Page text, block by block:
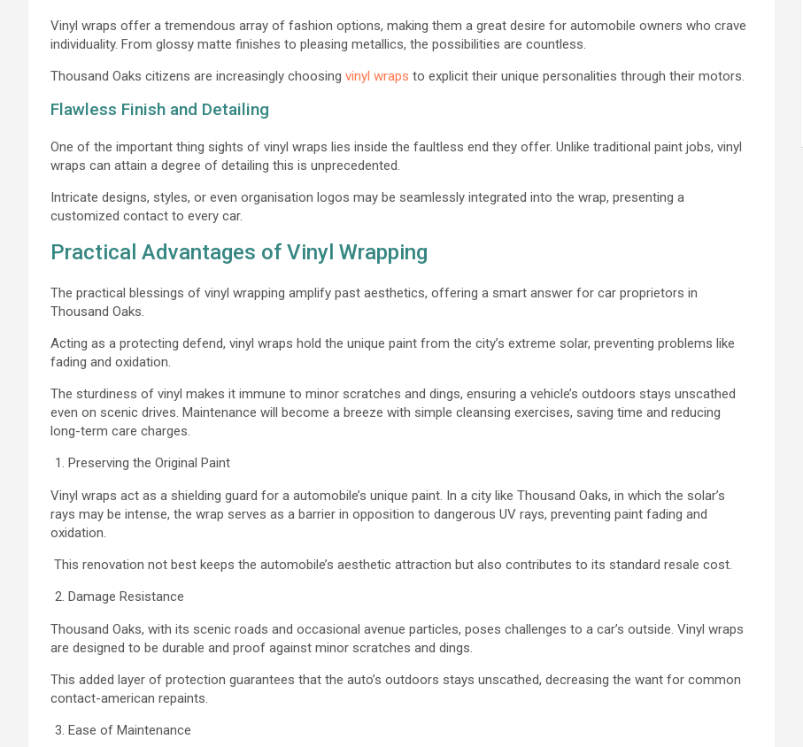
Vinyl wraps offer a tremendous array of fashion options, making them a great desire for automobile owners who crave
individuality. From glossy matte finishes to pleasing metallics, the possibilities are countless.
Thousand Oaks citizens are increasingly choosing vinyl wraps to explicit their unique personalities through their motors.
Flawless Finish and Detailing
One of the important thing sights of vinyl wraps lies inside the faultless end they offer. Unlike traditional paint jobs, vinyl
wraps can attain a degree of detailing this is unprecedented.
Intricate designs, styles, or even organisation logos may be seamlessly integrated into the wrap, presenting a
customized contact to every car.
Practical Advantages of Vinyl Wrapping
The practical blessings of vinyl wrapping amplify past aesthetics, offering a smart answer for car proprietors in
Thousand Oaks.
Acting as a protecting defend, vinyl wraps hold the unique paint from the city’s extreme solar, preventing problems like
fading and oxidation.
The sturdiness of vinyl makes it immune to minor scratches and dings, ensuring a vehicle’s outdoors stays unscathed
even on scenic drives. Maintenance will become a breeze with simple cleansing exercises, saving time and reducing
long-term care charges.
Preserving the Original Paint
Vinyl wraps act as a shielding guard for a automobile’s unique paint. In a city like Thousand Oaks, in which the solar’s
rays may be intense, the wrap serves as a barrier in opposition to dangerous UV rays, preventing paint fading and
oxidation.
This renovation not best keeps the automobile’s aesthetic attraction but also contributes to its standard resale cost.
Damage Resistance
Thousand Oaks, with its scenic roads and occasional avenue particles, poses challenges to a car’s outside. Vinyl wraps
are designed to be durable and proof against minor scratches and dings.
This added layer of protection guarantees that the auto’s outdoors stays unscathed, decreasing the want for common
contact-american repaints.
Ease of Maintenance